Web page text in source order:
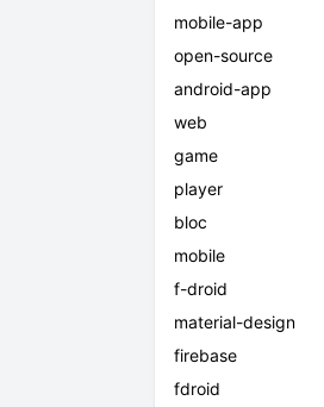
mobile-app
open-source
android-app
web
game
player
bloc
mobile
f-droid
material-design
firebase
fdroid